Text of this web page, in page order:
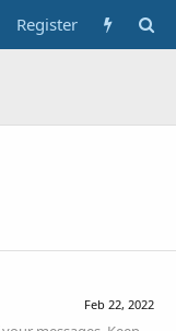
Register
Feb 22, 2022